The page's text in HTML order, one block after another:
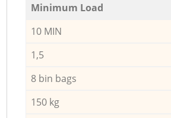
Minimum Load
10 MIN
1,5
8 bin bags
150 kg